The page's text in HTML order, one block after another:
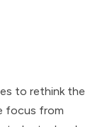
to rethink the
focus from